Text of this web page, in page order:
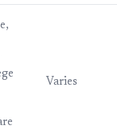
Varies